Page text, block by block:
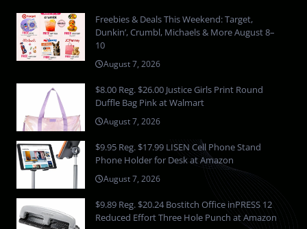
Freebies & Deals This Weekend: Target,
Dunkin’, Crumbl, Michaels & More August 8–
10
August 7, 2026
$8.00 Reg. $26.00 Justice Girls Print Round
Duffle Bag Pink at Walmart
August 7, 2026
$9.95 Reg. $17.99 LISEN Cell Phone Stand
Phone Holder for Desk at Amazon
August 7, 2026
$9.89 Reg. $20.24 Bostitch Office inPRESS 12
Reduced Effort Three Hole Punch at Amazon